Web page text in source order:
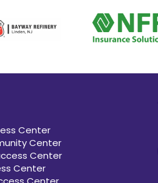
Center
Center
Center
Center